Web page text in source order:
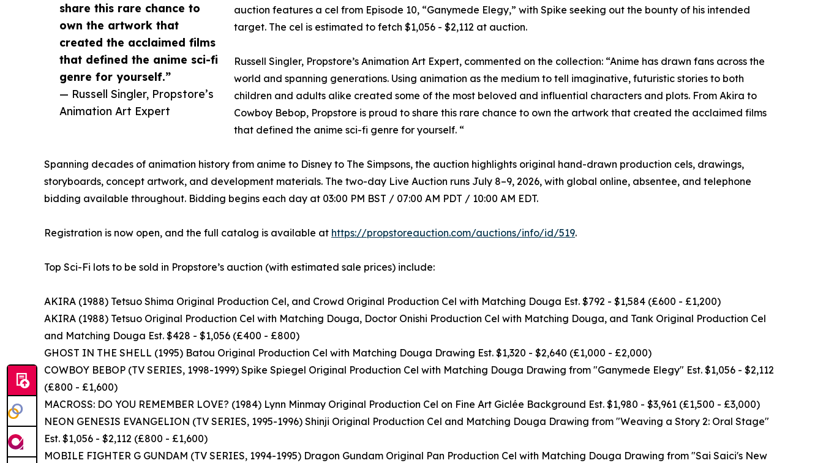
share this rare chance to
own the artwork that
created the acclaimed films
that defined the anime sci-fi
genre for yourself.”
— Russell Singler, Propstore’s
Animation Art Expert
auction features a cel from Episode 10, “Ganymede Elegy,” with Spike seeking out the bounty of his intended
target. The cel is estimated to fetch $1,056 - $2,112 at auction.
Russell Singler, Propstore’s Animation Art Expert, commented on the collection: “Anime has drawn fans across the
world and spanning generations. Using animation as the medium to tell imaginative, futuristic stories to both
children and adults alike created some of the most beloved and influential characters and plots. From Akira to
Cowboy Bebop, Propstore is proud to share this rare chance to own the artwork that created the acclaimed films
that defined the anime sci-fi genre for yourself. “
Spanning decades of animation history from anime to Disney to The Simpsons, the auction highlights original hand-drawn production cels, drawings,
storyboards, concept artwork, and development materials. The two-day Live Auction runs July 8–9, 2026, with global online, absentee, and telephone
bidding available throughout. Bidding begins each day at 03:00 PM BST / 07:00 AM PDT / 10:00 AM EDT.
Registration is now open, and the full catalog is available at https://propstoreauction.com/auctions/info/id/519.
Top Sci-Fi lots to be sold in Propstore’s auction (with estimated sale prices) include:
AKIRA (1988) Tetsuo Shima Original Production Cel, and Crowd Original Production Cel with Matching Douga Est. $792 - $1,584 (£600 - £1,200)
AKIRA (1988) Tetsuo Original Production Cel with Matching Douga, Doctor Onishi Production Cel with Matching Douga, and Tank Original Production Cel
and Matching Douga Est. $428 - $1,056 (£400 - £800)
GHOST IN THE SHELL (1995) Batou Original Production Cel with Matching Douga Drawing Est. $1,320 - $2,640 (£1,000 - £2,000)
COWBOY BEBOP (TV SERIES, 1998-1999) Spike Spiegel Original Production Cel with Matching Douga Drawing from "Ganymede Elegy" Est. $1,056 - $2,112
(£800 - £1,600)
MACROSS: DO YOU REMEMBER LOVE? (1984) Lynn Minmay Original Production Cel on Fine Art Giclée Background Est. $1,980 - $3,961 (£1,500 - £3,000)
NEON GENESIS EVANGELION (TV SERIES, 1995-1996) Shinji Original Production Cel and Matching Douga Drawing from "Weaving a Story 2: Oral Stage"
Est. $1,056 - $2,112 (£800 - £1,600)
MOBILE FIGHTER G GUNDAM (TV SERIES, 1994-1995) Dragon Gundam Original Pan Production Cel with Matching Douga Drawing from "Sai Saici's New